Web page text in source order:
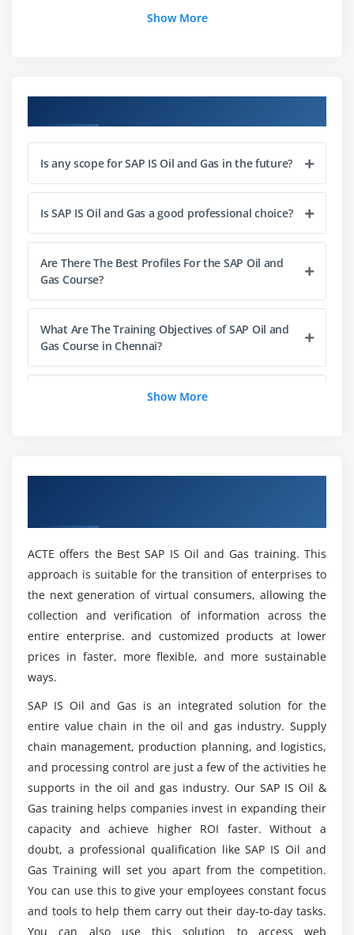
Valuation
Check Input
Payment Processing
Check Write
Accounts Receivable
Journal Entry
Contracts and Pricing
Tax Reporting
Module 4: Production sharing Accounts
Set-up & Master Data
Module 5: Joint venture Accounting
Accounting Principles
Master Data
Integration
Day-to-Day Processes
Data Entry
Operated Accounting
Reporting
Module 6: SAPOil&Gas(RLM–
RemoteLogisticsManagement)
Basic Customizing Settings for RLM
Supply Chain
RLM Goods Receipt
RLM Shipping
Returns
Material Tracking in RLM
Show More
Is any scope for SAP IS Oil and Gas in the future?
Is SAP IS Oil and Gas a good professional choice?
Are There The Best Profiles For the SAP Oil and
Gas Course?
What Are The Training Objectives of SAP Oil and
Gas Course in Chennai?
Can I Get Assisted Even After the Course
industry?
What does SAP stand for in Oil and Gas
These Are Following Profiles Able To Be In
Companies With SAP Oil and Gas Course?
What Are The Search for Vacancies on Specialist
Recruitment Websites?
Following Are Software Knowledge For SAP Oil
and Gas Course?
What Are The Real Pay SAP Oil and Gas Experts
Get?
Show More
ACTE offers the Best SAP IS Oil and Gas training. This
approach is suitable for the transition of enterprises to
the next generation of virtual consumers, allowing the
collection and verification of information across the
entire enterprise. and customized products at lower
prices in faster, more flexible, and more sustainable
ways.
SAP IS Oil and Gas is an integrated solution for the
entire value chain in the oil and gas industry. Supply
chain management, production planning, and logistics,
and processing control are just a few of the activities he
supports in the oil and gas industry. Our SAP IS Oil &
Gas training helps companies invest in expanding their
capacity and achieve higher ROI faster. Without a
doubt, a professional qualification like SAP IS Oil and
Gas Training will set you apart from the competition.
You can use this to give your employees constant focus
and tools to help them carry out their day-to-day tasks.
You can also use this solution to access web